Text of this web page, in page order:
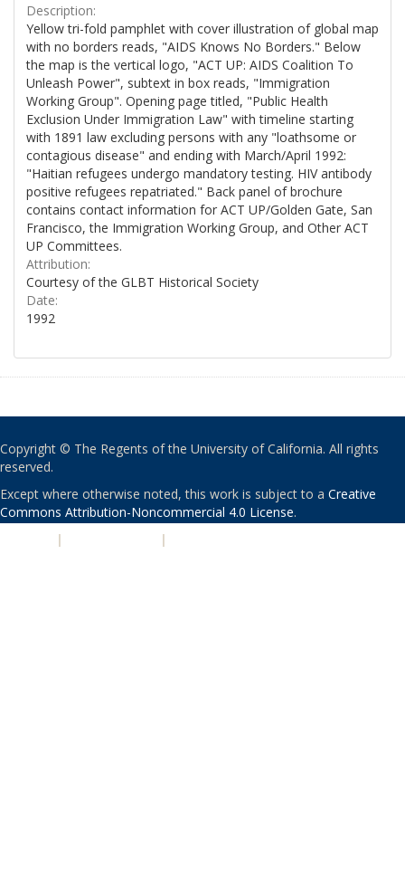
Description:
Yellow tri-fold pamphlet with cover illustration of global map
with no borders reads, "AIDS Knows No Borders." Below
the map is the vertical logo, "ACT UP: AIDS Coalition To
Unleash Power", subtext in box reads, "Immigration
Working Group". Opening page titled, "Public Health
Exclusion Under Immigration Law" with timeline starting
with 1891 law excluding persons with any "loathsome or
contagious disease" and ending with March/April 1992:
"Haitian refugees undergo mandatory testing. HIV antibody
positive refugees repatriated." Back panel of brochure
contains contact information for ACT UP/Golden Gate, San
Francisco, the Immigration Working Group, and Other ACT
UP Committees.
Attribution:
Courtesy of the GLBT Historical Society
Date:
1992
Copyright © The Regents of the University of California. All rights
reserved.
Except where otherwise noted, this work is subject to a Creative
Commons Attribution-Noncommercial 4.0 License.
| |